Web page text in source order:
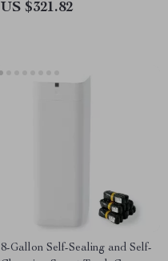
US $321.82
8-Gallon Self-Sealing and Self-